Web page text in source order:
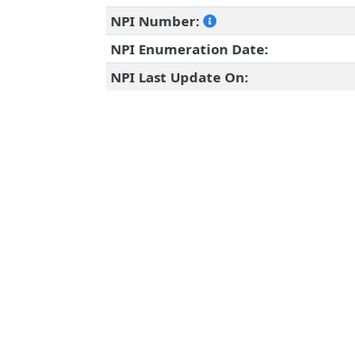
NPI Number:
NPI Enumeration Date:
NPI Last Update On: